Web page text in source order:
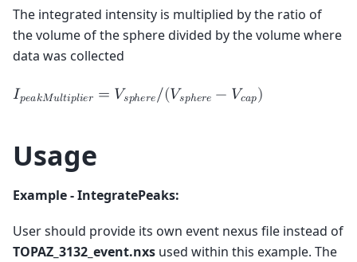
The integrated intensity is multiplied by the ratio of
the volume of the sphere divided by the volume where
data was collected
𝐼𝑝𝑒𝑎𝑘𝑀𝑢𝑙𝑡𝑖𝑝𝑙𝑖𝑒𝑟 = 𝑉𝑠𝑝ℎ𝑒𝑟𝑒/(𝑉𝑠𝑝ℎ𝑒𝑟𝑒 − 𝑉𝑐𝑎𝑝)
Usage
Example - IntegratePeaks:
User should provide its own event nexus file instead of
TOPAZ_3132_event.nxs used within this example. The